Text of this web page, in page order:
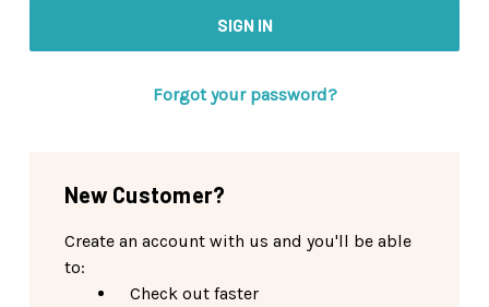
Forgot your password?
New Customer?
Create an account with us and you'll be able
to:
Check out faster